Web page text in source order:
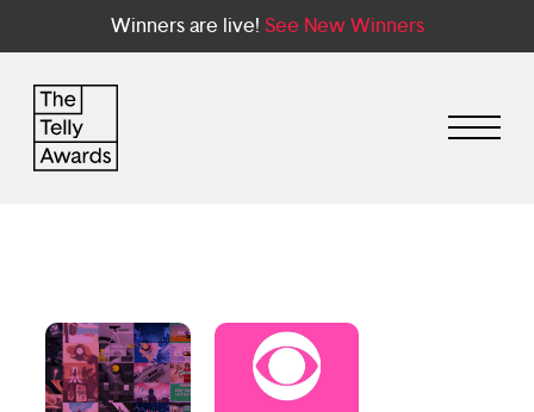
Winners are live! See New Winners